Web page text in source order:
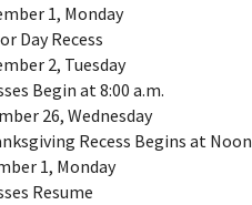
1, Monday
Day Recess
2, Tuesday
Begin at 8:00 a.m.
26, Wednesday
Recess Begins at Noon
1, Monday
Resume